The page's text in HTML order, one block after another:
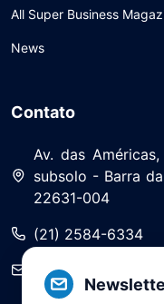
All Super Business
News
Contato
Av. das
subsolo - Barra
22631-004
(21) 2584-6334
saa@asserj.com.br